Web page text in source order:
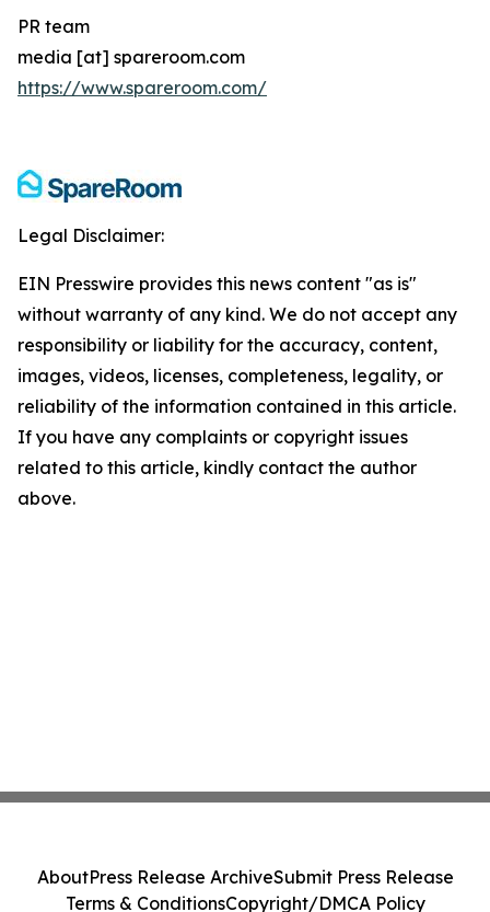
PR team
media [at] spareroom.com
https://www.spareroom.com/
Legal Disclaimer:
EIN Presswire provides this news content "as is"
without warranty of any kind. We do not accept any
responsibility or liability for the accuracy, content,
images, videos, licenses, completeness, legality, or
reliability of the information contained in this article.
If you have any complaints or copyright issues
related to this article, kindly contact the author
above.
AboutPress Release ArchiveSubmit Press Release
Terms & ConditionsCopyright/DMCA Policy